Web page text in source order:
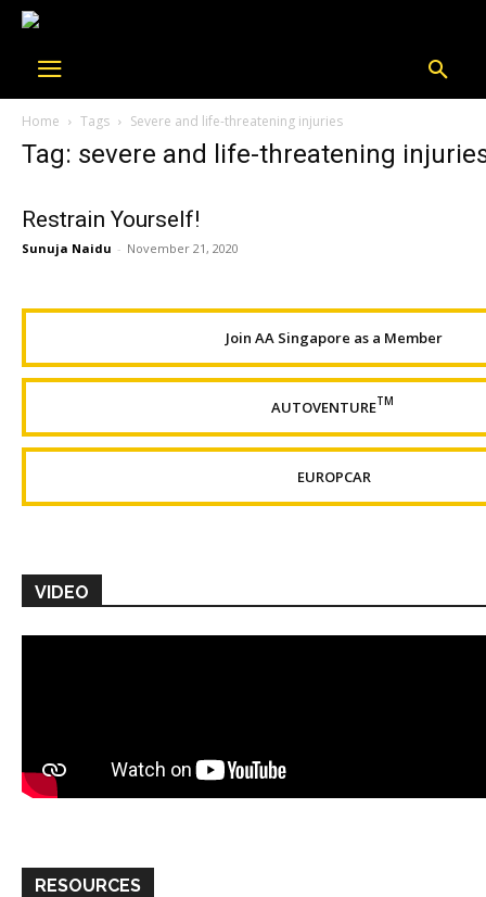
Home Tags Severe and life-threatening injuries
Tag: severe and life-threatening
Restrain Yourself!
Sunuja Naidu - November 21, 2020
Join AA Singapore as a Member
AUTOVENTURETM
EUROPCAR
VIDEO
RESOURCES